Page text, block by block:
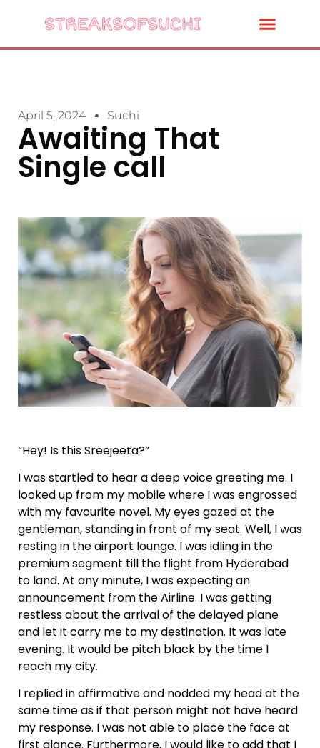
April 5, 2024 Suchi
Awaiting That
Single call
“Hey! Is this Sreejeeta?”
I was startled to hear a deep voice greeting me. I
looked up from my mobile where I was engrossed
with my favourite novel. My eyes gazed at the
gentleman, standing in front of my seat. Well, I was
resting in the airport lounge. I was idling in the
premium segment till the flight from Hyderabad
to land. At any minute, I was expecting an
announcement from the Airline. I was getting
restless about the arrival of the delayed plane
and let it carry me to my destination. It was late
evening. It would be pitch black by the time I
reach my city.
I replied in affirmative and nodded my head at the
same time as if that person might not have heard
my response. I was not able to place the face at